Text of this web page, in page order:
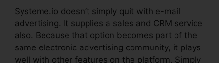
Systeme.io doesn’t simply quit with e-mail
advertising. It supplies a sales and CRM service
also. Because that option becomes part of the
same electronic advertising community, it plays
well with other features on the platform. Simply